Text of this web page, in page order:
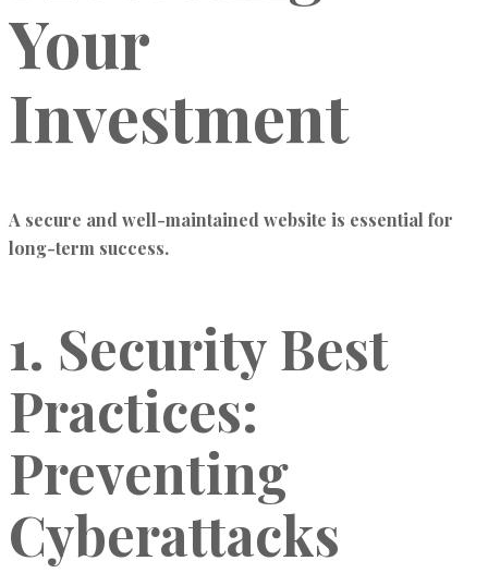
Your
Investment
A secure and well-maintained website is essential for
long-term success.
1. Security Best
Practices:
Preventing
Cyberattacks